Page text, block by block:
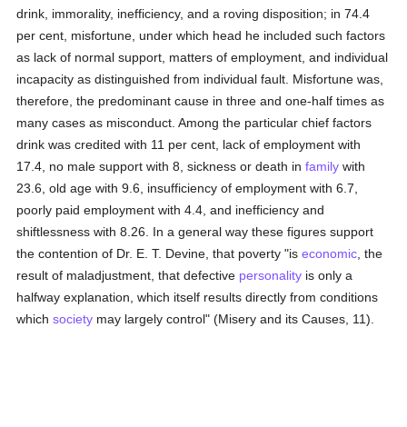
drink, immorality, inefficiency, and a roving disposition; in 74.4
per cent, misfortune, under which head he included such factors
as lack of normal support, matters of employment, and individual
incapacity as distinguished from individual fault. Misfortune was,
therefore, the predominant cause in three and one-half times as
many cases as misconduct. Among the particular chief factors
drink was credited with 11 per cent, lack of employment with
17.4, no male support with 8, sickness or death infamily with
23.6, old age with 9.6, insufficiency of employment with 6.7,
poorly paid employment with 4.4, and inefficiency and
shiftlessness with 8.26. In a general way these figures support
the contention of Dr. E. T. Devine, that poverty "iseconomic , the
result of maladjustment, that defective personality is only a
halfway explanation, which itself results directly from conditions
whichsociety may largely control" (Misery and its Causes, 11).